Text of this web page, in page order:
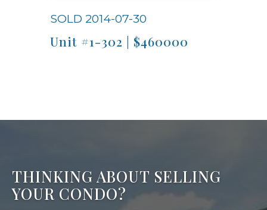
SOLD 2014-07-30
Unit #1-302 | $460000
THINKING ABOUT SELLING
YOUR CONDO?